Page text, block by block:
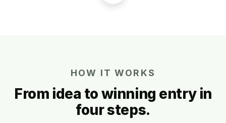
HOW IT WORKS
From idea to winning entry in
four steps.